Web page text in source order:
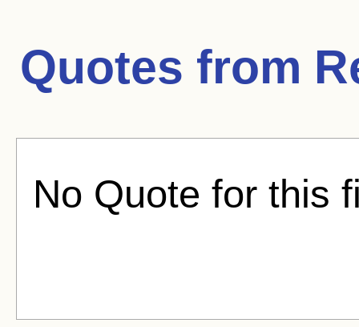
Quotes from
No Quote for this